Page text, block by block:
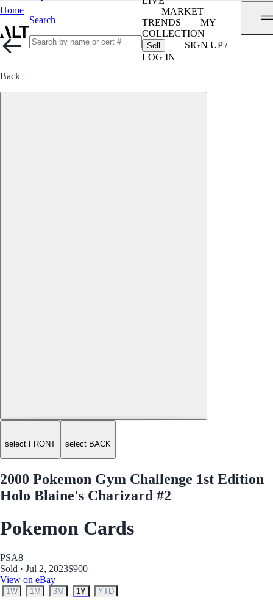
Home
Search
MARKET
TRENDS
MY
COLLECTION
Sell
SIGN UP /
LOG IN
Back
select FRONT select BACK
2000 Pokemon Gym Challenge 1st Edition
Holo Blaine's Charizard #2
Pokemon Cards
PSA8
Sold · Jul 2, 2023$900
View on eBay
1W 1M 3M 1Y YTD